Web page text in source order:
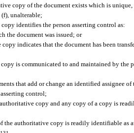
copy of the document exists which is
(f), unalterable;
identifies the person asserting control as:
the document was issued; or
indicates that the document has been
is communicated to and maintained by the
that add or change an identified assignee
control;
copy and any copy of a copy is
the authoritative copy is readily identifiable as